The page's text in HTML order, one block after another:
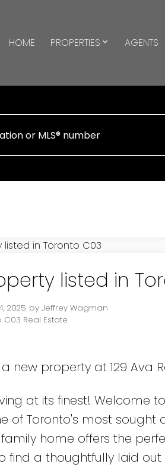
HOME PROPERTIES AGENTS
listed in
2025 by Jeffrey Wagman
Real Estate
new property at 129 Ava
at its finest! Welcome
of Toronto's most sought
home offers the
find a thoughtfully laid